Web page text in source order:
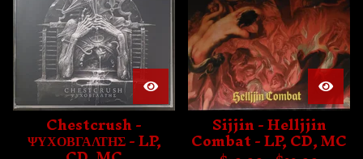
Chestcrush -
ΨΥΧΟΒΓΑΛΤΗΣ - LP, Sijjin - Helljjin
Combat - LP, CD, MC